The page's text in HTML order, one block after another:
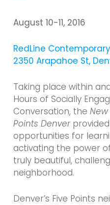
August 10-11, 2016
RedLine
2350 Arapahoe St,
Taking place within
Hours of Socially
Conversation, the New
Points Denver
opportunities for
activating the power
truly beautiful,
neighborhood.
Denver’s Five Points